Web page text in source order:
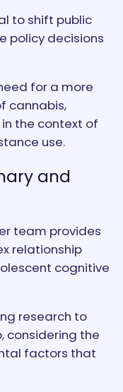
to shift public
policy decisions
for a more
cannabis,
the context of
use.
and
team provides
relationship
cognitive
research to
considering the
factors that